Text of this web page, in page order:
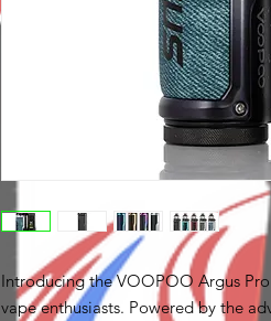
Introducing the VOOPOO Argus
vape enthusiasts. Powered by the